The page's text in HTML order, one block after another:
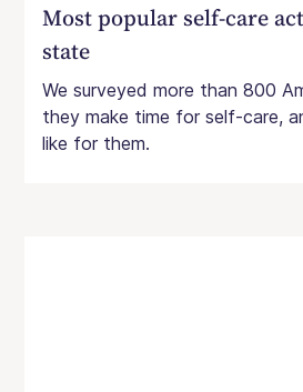
Most popular self-care
state
We surveyed more than 800
they make time for self-care,
like for them.